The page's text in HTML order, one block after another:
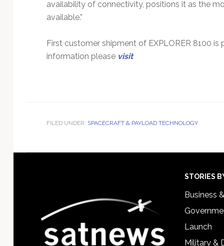
availability of connectivity, positions it as the
available.”
First customer shipment of EXPLORER 8100
information please visit
FILED UNDER: SPACECRAFT & PAYLOAD TECHNOLOGY
STORIES
Business
Launch
Military &